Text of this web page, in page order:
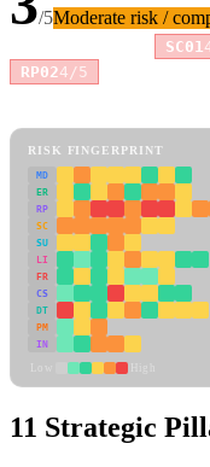
/5Moderate risk /
SC01
RP024/5
RISK FINGERPRINT
MD
ER
RP
SC
SU
LI
FR
CS
DT
PM
IN
11 Strategic